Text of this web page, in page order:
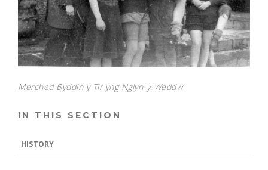
Merched Byddin y Tir yng Nglyn-y-Weddw
IN THIS SECTION
HISTORY